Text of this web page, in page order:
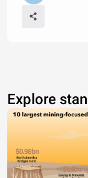
Explore